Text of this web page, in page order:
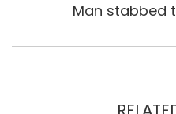
Man stabbed